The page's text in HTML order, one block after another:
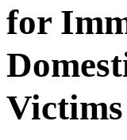
for
Victims